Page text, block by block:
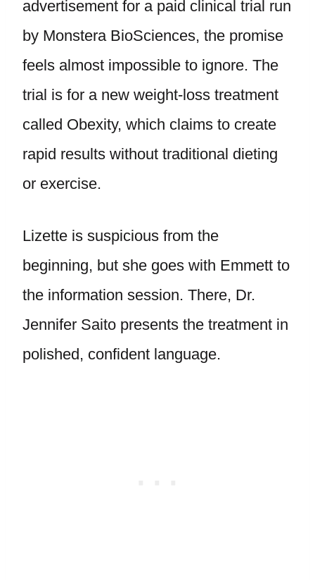
advertisement for a paid clinical trial run
by Monstera BioSciences, the promise
feels almost impossible to ignore. The
trial is for a new weight-loss treatment
called Obexity, which claims to create
rapid results without traditional dieting
or exercise.
Lizette is suspicious from the
beginning, but she goes with Emmett to
the information session. There, Dr.
Jennifer Saito presents the treatment in
polished, confident language.